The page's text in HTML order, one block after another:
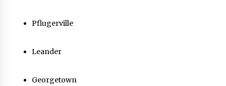
Pflugerville
Leander
Georgetown